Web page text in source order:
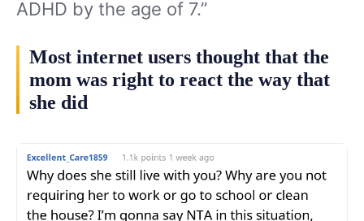
ADHD by the age of 7.”
Most internet users thought that the
mom was right to react the way that
she did